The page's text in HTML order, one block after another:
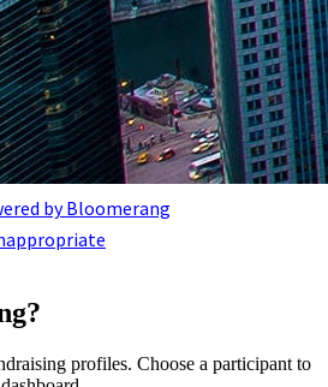
profiles. Choose a participant to